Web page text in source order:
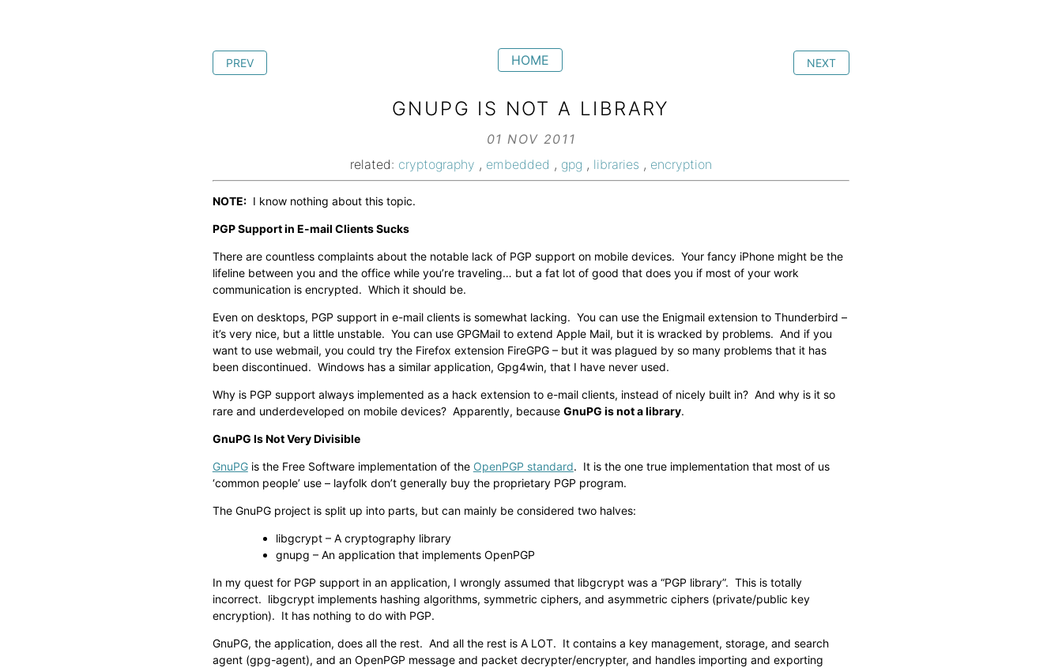
PREV HOME NEXT
GNUPG IS NOT A LIBRARY
01 NOV 2011
related: cryptography , embedded , gpg , libraries , encryption
NOTE:I know nothing about this topic.
PGP Support in E-mail Clients Sucks
There are countless complaints about the notable lack of PGP support on mobile devices. Your fancy iPhone might be the
lifeline between you and the office while you’re traveling… but a fat lot of good that does you if most of your work
communication is encrypted. Which it should be.
Even on desktops, PGP support in e-mail clients is somewhat lacking. You can use the Enigmail extension to Thunderbird –
it’s very nice, but a little unstable. You can use GPGMail to extend Apple Mail, but it is wracked by problems. And if you
want to use webmail, you could try the Firefox extension FireGPG – but it was plagued by so many problems that it has
been discontinued. Windows has a similar application, Gpg4win, that I have never used.
Why is PGP support always implemented as a hack extension to e-mail clients, instead of nicely built in? And why is it so
rare and underdeveloped on mobile devices? Apparently, because GnuPG is not a library.
GnuPG Is Not Very Divisible
GnuPGis the Free Software implementation of the OpenPGP standard. It is the one true implementation that most of us
‘common people’ use – layfolk don’t generally buy the proprietary PGP program.
The GnuPG project is split up into parts, but can mainly be considered two halves:
libgcrypt – A cryptography library
gnupg – An application that implements OpenPGP
In my quest for PGP support in an application, I wrongly assumed that libgcrypt was a “PGP library”. This is totally
incorrect. libgcrypt implements hashing algorithms, symmetric ciphers, and asymmetric ciphers (private/public key
encryption). It has nothing to do with PGP.
GnuPG, the application, does all the rest. And all the rest is A LOT. It contains a key management, storage, and search
agent (gpg-agent), and an OpenPGP message and packet decrypter/encrypter, and handles importing and exporting